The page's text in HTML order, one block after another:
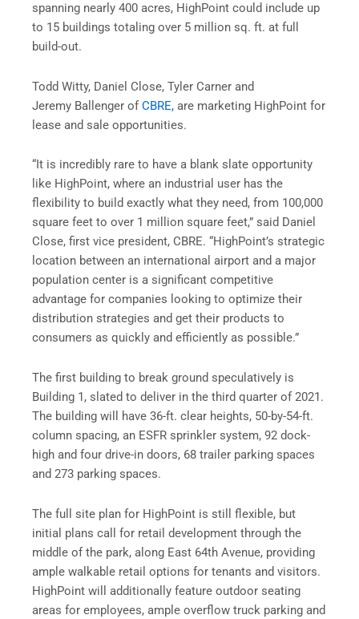
spanning nearly 400 acres, HighPoint could include up
to 15 buildings totaling over 5 million sq. ft. at full
build-out.
Todd Witty, Daniel Close, Tyler Carner and
Jeremy Ballenger ofCBRE, are marketing HighPoint for
lease and sale opportunities.
“It is incredibly rare to have a blank slate opportunity
like HighPoint, where an industrial user has the
flexibility to build exactly what they need, from 100,000
square feet to over 1 million square feet,” said Daniel
Close, first vice president, CBRE. “HighPoint’s strategic
location between an international airport and a major
population center is a significant competitive
advantage for companies looking to optimize their
distribution strategies and get their products to
consumers as quickly and efficiently as possible.”
The first building to break ground speculatively is
Building 1, slated to deliver in the third quarter of 2021.
The building will have 36-ft. clear heights, 50-by-54-ft.
column spacing, an ESFR sprinkler system, 92 dock-
high and four drive-in doors, 68 trailer parking spaces
and 273 parking spaces.
The full site plan for HighPoint is still flexible, but
initial plans call for retail development through the
middle of the park, along East 64th Avenue, providing
ample walkable retail options for tenants and visitors.
HighPoint will additionally feature outdoor seating
areas for employees, ample overflow truck parking and